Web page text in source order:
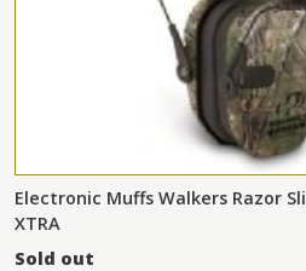
Electronic Muffs Walkers Razor
XTRA
Sold out